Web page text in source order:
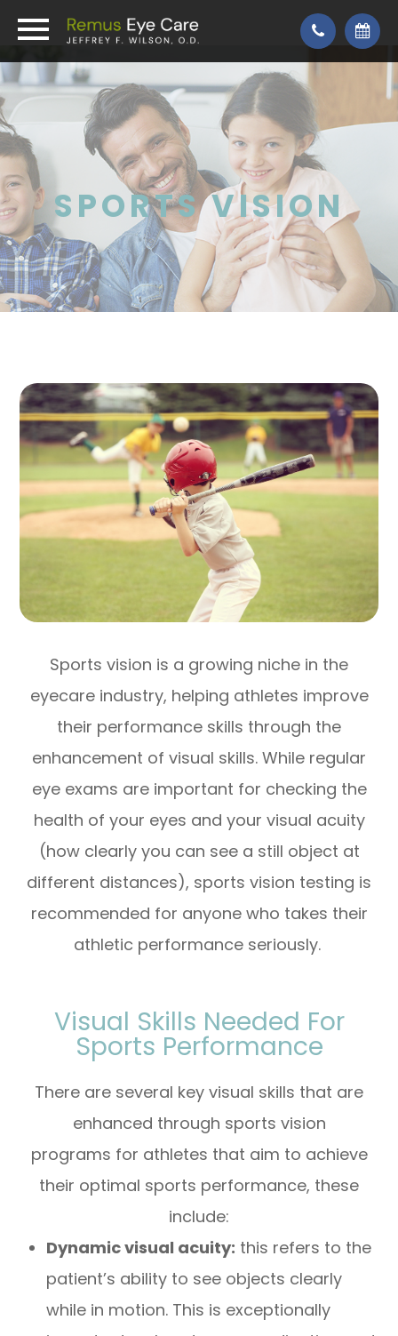
SPORTS VISION
Sports vision is a growing niche in the
eyecare industry, helping athletes improve
their performance skills through the
enhancement of visual skills. While regular
eye exams are important for checking the
health of your eyes and your visual acuity
(how clearly you can see a still object at
different distances), sports vision testing is
recommended for anyone who takes their
athletic performance seriously.
Visual Skills Needed For
Sports Performance
There are several key visual skills that are
enhanced through sports vision
programs for athletes that aim to achieve
their optimal sports performance, these
include:
Dynamic visual acuity: this refers to the
patient’s ability to see objects clearly
while in motion. This is exceptionally